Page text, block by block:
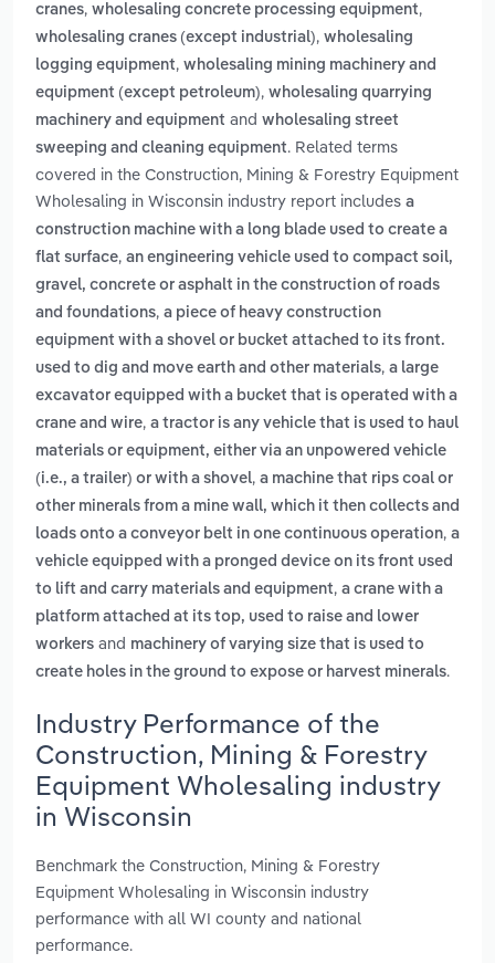
cranes, wholesaling concrete processing equipment,
wholesaling cranes (except industrial), wholesaling
logging equipment, wholesaling mining machinery and
equipment (except petroleum), wholesaling quarrying
machinery and equipment and wholesaling street
sweeping and cleaning equipment. Related terms
covered in the Construction, Mining & Forestry Equipment
Wholesaling in Wisconsin industry report includes a
construction machine with a long blade used to create a
flat surface, an engineering vehicle used to compact soil,
gravel, concrete or asphalt in the construction of roads
and foundations, a piece of heavy construction
equipment with a shovel or bucket attached to its front.
used to dig and move earth and other materials, a large
excavator equipped with a bucket that is operated with a
crane and wire, a tractor is any vehicle that is used to haul
materials or equipment, either via an unpowered vehicle
(i.e., a trailer) or with a shovel, a machine that rips coal or
other minerals from a mine wall, which it then collects and
loads onto a conveyor belt in one continuous operation, a
vehicle equipped with a pronged device on its front used
to lift and carry materials and equipment, a crane with a
platform attached at its top, used to raise and lower
workers and machinery of varying size that is used to
create holes in the ground to expose or harvest minerals.
Industry Performance of the
Construction, Mining & Forestry
Equipment Wholesaling industry
in Wisconsin
Benchmark the Construction, Mining & Forestry
Equipment Wholesaling in Wisconsin industry
performance with all WI county and national
performance.